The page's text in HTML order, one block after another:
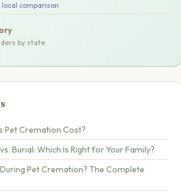
comparison
by state
Pet Cremation Cost?
Burial: Which Is Right for Your Family?
Pet Cremation? The Complete